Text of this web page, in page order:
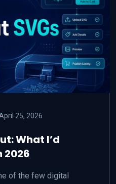
25, 2026
What I’d
2026
of the few digital